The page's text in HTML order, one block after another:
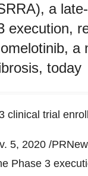
a
execution,
today
clinical trial
5, 2020 /
Phase 3